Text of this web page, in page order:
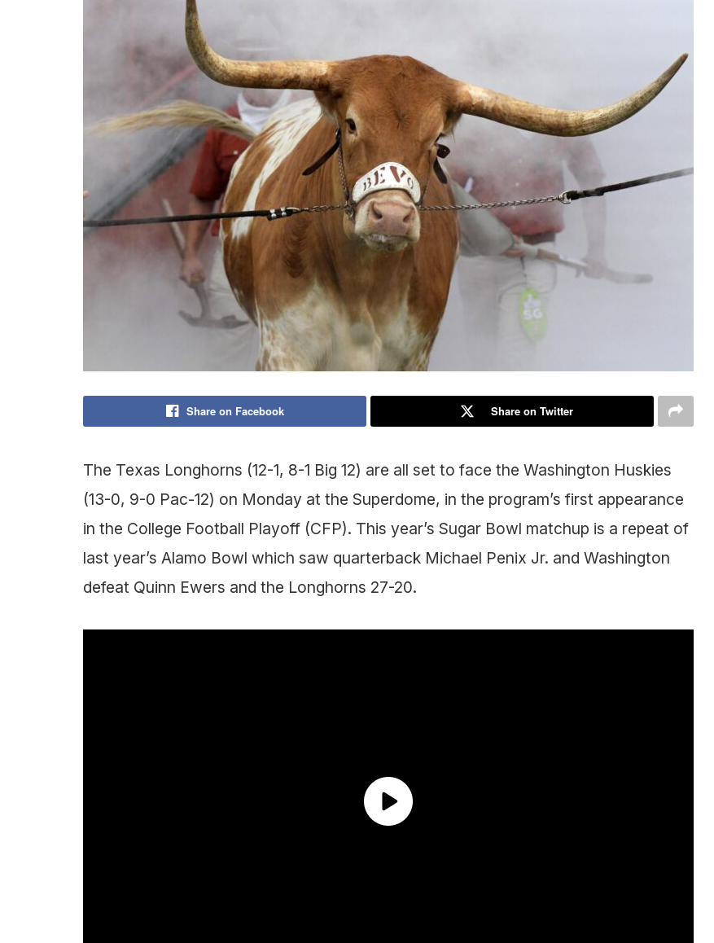
Share on Facebook Share on Twitter
The Texas Longhorns (12-1, 8-1 Big 12) are all set to face the Washington Huskies
(13-0, 9-0 Pac-12) on Monday at the Superdome, in the program’s first appearance
in the College Football Playoff (CFP). This year’s Sugar Bowl matchup is a repeat of
last year’s Alamo Bowl which saw quarterback Michael Penix Jr. and Washington
defeat Quinn Ewers and the Longhorns 27-20.